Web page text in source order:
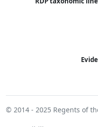
© 2014 - 2025 Regents of